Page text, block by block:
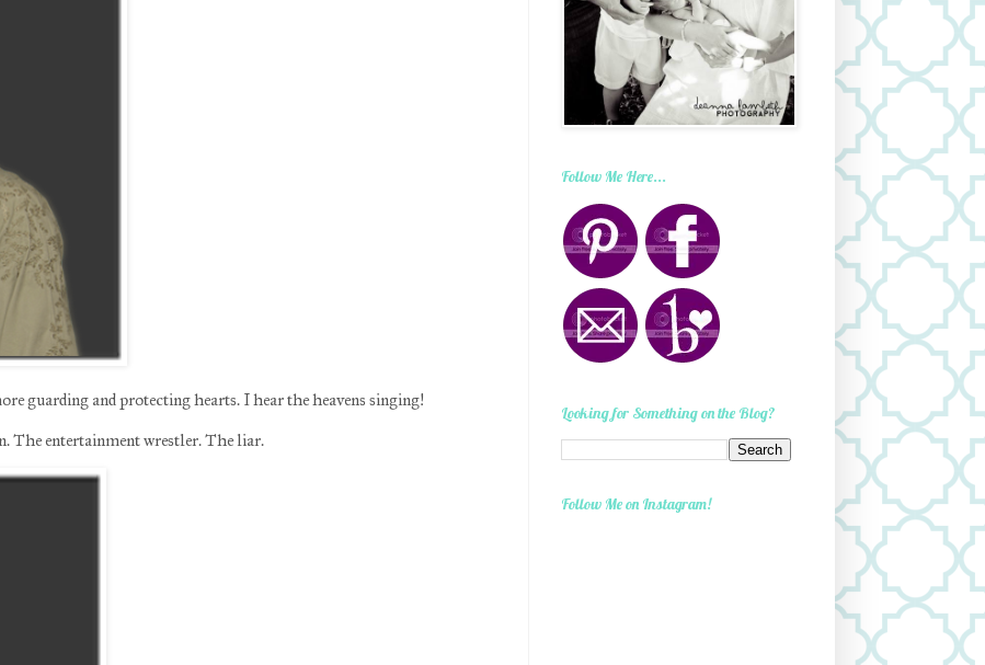
guarding and protecting hearts. I hear the heavens singing!
The entertainment wrestler. The liar.
Follow Me Here...
Looking for Something on the Blog?
Follow Me on Instagram!